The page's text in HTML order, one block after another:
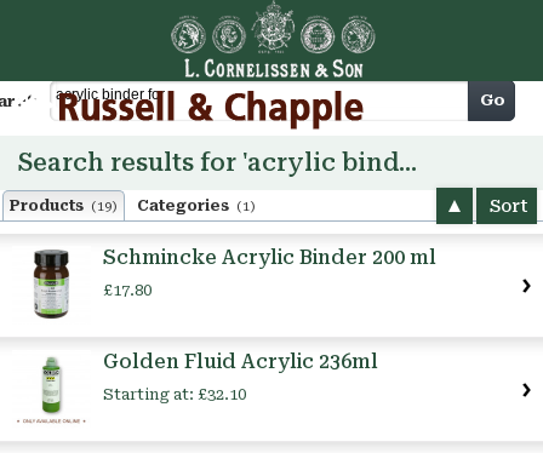
Cart Go
Search results for 'acrylic binder for'
Products (19) Categories (1) Sort
Schmincke Acrylic Binder 200 ml
£17.80
Golden Fluid Acrylic 236ml
Starting at: £32.10